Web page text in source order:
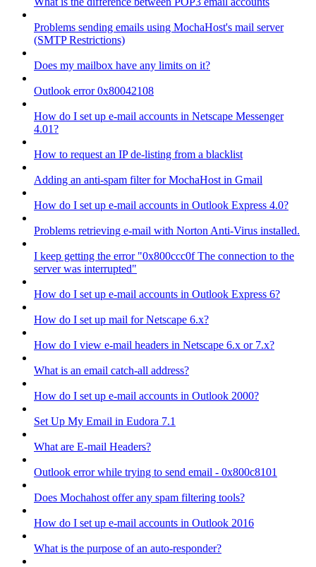
Problems sending emails using MochaHost's mail server
(SMTP Restrictions)
Does my mailbox have any limits on it?
Outlook error 0x80042108
How do I set up e-mail accounts in Netscape Messenger
4.01?
How to request an IP de-listing from a blacklist
Adding an anti-spam filter for MochaHost in Gmail
How do I set up e-mail accounts in Outlook Express 4.0?
Problems retrieving e-mail with Norton Anti-Virus installed.
I keep getting the error "0x800ccc0f The connection to the
server was interrupted"
How do I set up e-mail accounts in Outlook Express 6?
How do I set up mail for Netscape 6.x?
How do I view e-mail headers in Netscape 6.x or 7.x?
What is an email catch-all address?
How do I set up e-mail accounts in Outlook 2000?
Set Up My Email in Eudora 7.1
What are E-mail Headers?
Outlook error while trying to send email - 0x800c8101
Does Mochahost offer any spam filtering tools?
How do I set up e-mail accounts in Outlook 2016
What is the purpose of an auto-responder?